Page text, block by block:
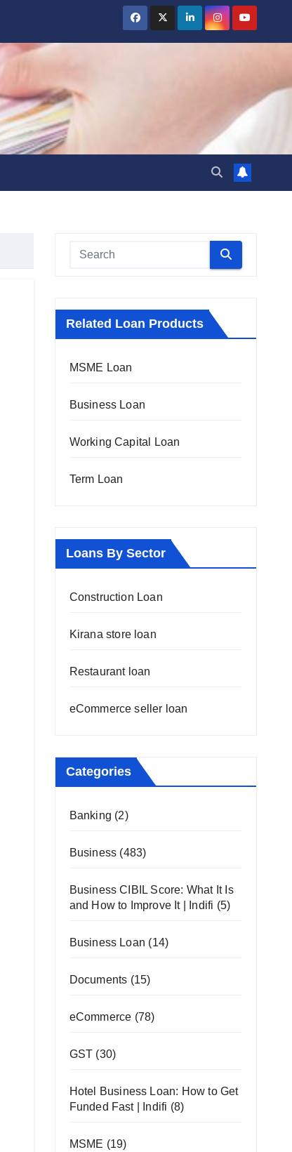
Related Loan Products
MSME Loan
Business Loan
Working Capital Loan
Term Loan
Loans By Sector
Construction Loan
Kirana store loan
Restaurant loan
eCommerce seller loan
Categories
Banking (2)
Business (483)
Business CIBIL Score: What It Is
and How to Improve It | Indifi (5)
Business Loan (14)
Documents (15)
eCommerce (78)
GST (30)
Hotel Business Loan: How to Get
Funded Fast | Indifi (8)
MSME (19)